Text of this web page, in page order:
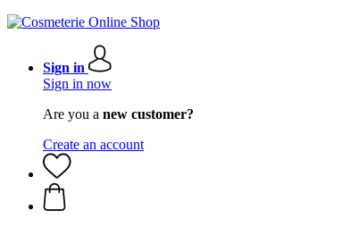
Sign in
Sign in now
Are you a new customer?
Create an account